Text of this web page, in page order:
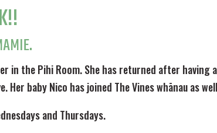
in the Pihi Room. She has returned after having a
Her baby Nico has joined The Vines whānau as
and Thursdays.